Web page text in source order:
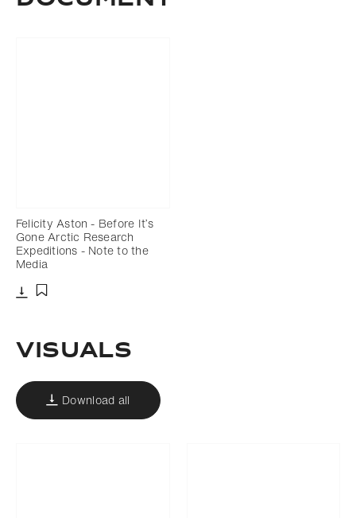
Felicity Aston - Before It’s
Gone Arctic Research
Expeditions - Note to the
Media
Visuals
Download all